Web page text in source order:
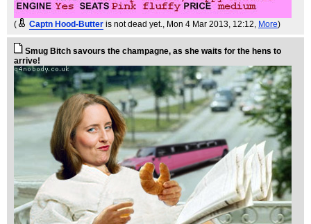
( Captn Hood-Butter is not dead yet. , Mon 4 Mar 2013, 12:12, More)
Smug Bitch savours the champagne, as she waits for the hens to
arrive!